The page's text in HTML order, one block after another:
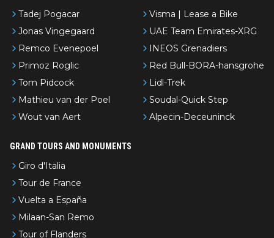
Tadej Pogacar
Jonas Vingegaard
Remco Evenepoel
Primoz Roglic
Tom Pidcock
Mathieu van der Poel
Wout van Aert
Visma | Lease a Bike
UAE Team Emirates-XRG
INEOS Grenadiers
Red Bull-BORA-hansgrohe
Lidl-Trek
Soudal-Quick Step
Alpecin-Deceuninck
GRAND TOURS AND MONUMENTS
Giro d'Italia
Tour de France
Vuelta a España
Milaan-San Remo
Tour of Flanders